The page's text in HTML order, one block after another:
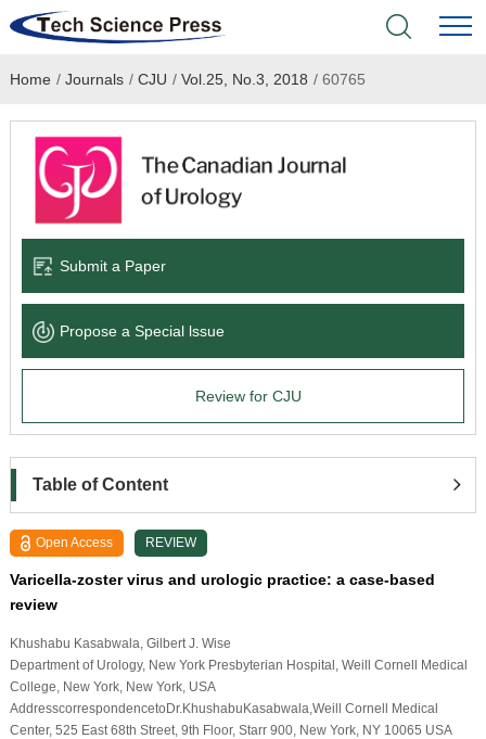
Home
Academic Journals
Books & Monographs
Language Service
About
Home / Journals / CJU / Vol.25, No.3, 2018 /60765
Submit a Paper
Propose a Special lssue
Review for CJU
Table of Content
Open Access REVIEW
Varicella-zoster virus and urologic practice: a case-based
review
Khushabu Kasabwala , Gilbert J. Wise
Department of Urology, New York Presbyterian Hospital, Weill Cornell Medical
College, New York, New York, USA
AddresscorrespondencetoDr.KhushabuKasabwala,Weill Cornell Medical
Center, 525 East 68th Street, 9th Floor, Starr 900, New York, NY 10065 USA